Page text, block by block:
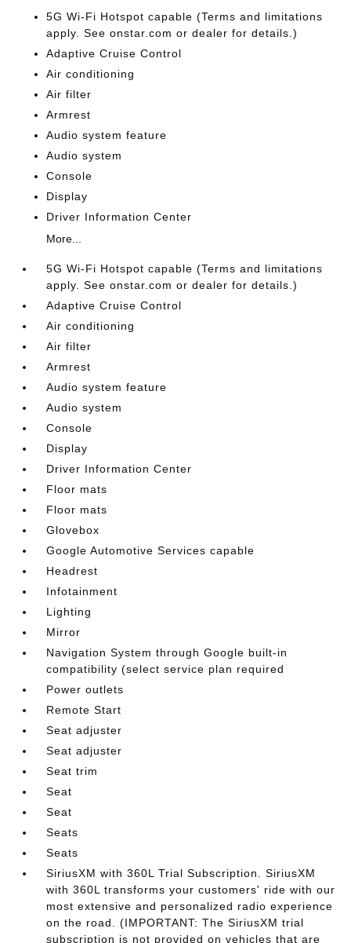
5G Wi-Fi Hotspot capable (Terms and limitations
apply. See onstar.com or dealer for details.)
Adaptive Cruise Control
Air conditioning
Air filter
Armrest
Audio system feature
Audio system
Console
Display
Driver Information Center
More...
5G Wi-Fi Hotspot capable (Terms and limitations
apply. See onstar.com or dealer for details.)
Adaptive Cruise Control
Air conditioning
Air filter
Armrest
Audio system feature
Audio system
Console
Display
Driver Information Center
Floor mats
Floor mats
Glovebox
Google Automotive Services capable
Headrest
Infotainment
Lighting
Mirror
Navigation System through Google built-in
compatibility (select service plan required
Power outlets
Remote Start
Seat adjuster
Seat adjuster
Seat trim
Seat
Seat
Seats
Seats
SiriusXM with 360L Trial Subscription. SiriusXM
with 360L transforms your customers' ride with our
most extensive and personalized radio experience
on the road. (IMPORTANT: The SiriusXM trial
subscription is not provided on vehicles that are